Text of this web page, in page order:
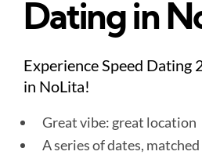
Dating in
Experience Speed Dating
in NoLita!
Great vibe: great location
A series of dates,